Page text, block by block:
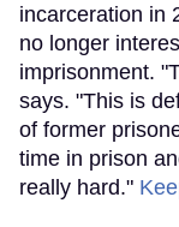
incarceration in
no longer
imprisonment.
says. "This is
of former
time in prison
really hard."